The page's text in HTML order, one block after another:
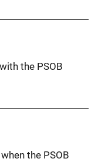
the PSOB
the PSOB